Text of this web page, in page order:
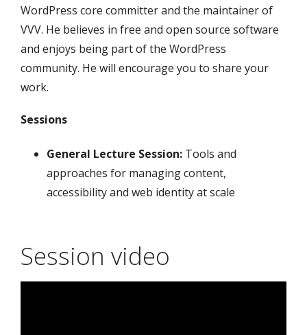
WordPress core committer and the maintainer of
VVV. He believes in free and open source software
and enjoys being part of the WordPress
community. He will encourage you to share your
work.
Sessions
General Lecture Session: Tools and
approaches for managing content,
accessibility and web identity at scale
Session video